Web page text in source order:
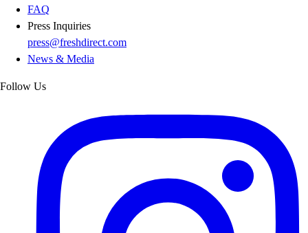
FAQ
Press Inquiries
press@freshdirect.com
News & Media
Follow Us